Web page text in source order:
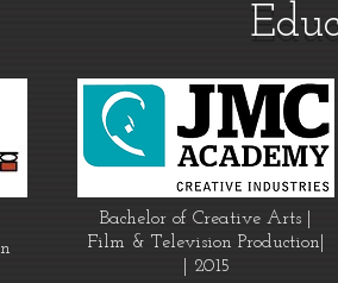
Bachelor of Creative Arts |
Film & Television Production|
| 2015